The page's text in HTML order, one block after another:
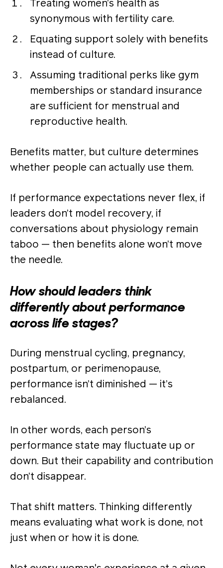
Treating women’s health as
synonymous with fertility care.
Equating support solely with benefits
instead of culture.
Assuming traditional perks like gym
memberships or standard insurance
are sufficient for menstrual and
reproductive health.
Benefits matter, but culture determines
whether people can actually use them.
If performance expectations never flex, if
leaders don’t model recovery, if
conversations about physiology remain
taboo — then benefits alone won’t move
the needle.
How should leaders think
differently about performance
across life stages?
During menstrual cycling, pregnancy,
postpartum, or perimenopause,
performance isn’t diminished — it’s
rebalanced.
In other words, each person’s
performance state may fluctuate up or
down. But their capability and contribution
don’t disappear.
That shift matters. Thinking differently
means evaluating what work is done, not
just when or how it is done.